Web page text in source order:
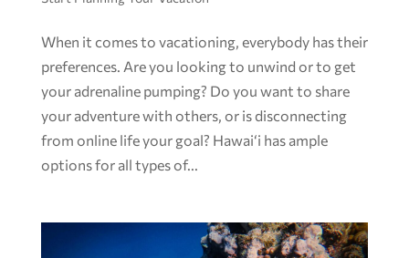
When it comes to vacationing, everybody has their
preferences. Are you looking to unwind or to get
your adrenaline pumping? Do you want to share
your adventure with others, or is disconnecting
from online life your goal? Hawai‘i has ample
options for all types of...